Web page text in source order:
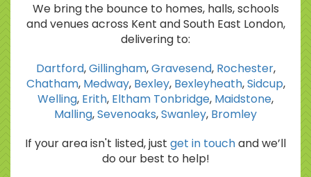
We bring the bounce to homes, halls, schools
and venues across Kent and South East London,
delivering to:
Dartford,Gillingham,Gravesend, Rochester,
Chatham, Medway, Bexley, Bexleyheath,Sidcup,
Welling, Erith, Eltham Tonbridge, Maidstone,
Malling,Sevenoaks,Swanley, Bromley
If your area isn't listed, just get in touchand we’ll
do our best to help!